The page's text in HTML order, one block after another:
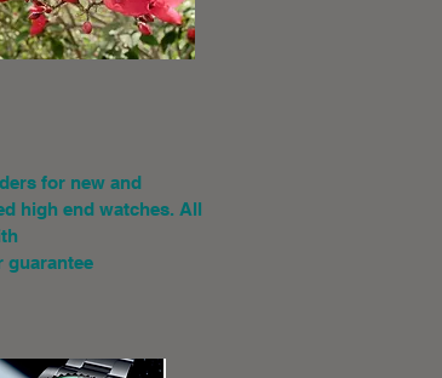
for new and
high end watches. All
guarantee